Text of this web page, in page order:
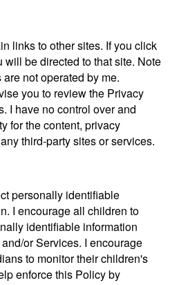
links to other sites. If you click
will be directed to that site. Note
not operated by me.
you to review the Privacy
I have no control over and
for the content, privacy
third-party sites or services.
personally identifiable
I encourage all children to
identifiable information
or Services. I encourage
to monitor their children's
enforce this Policy by